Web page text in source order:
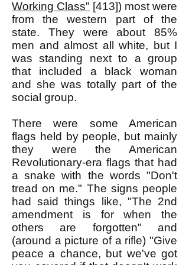
Working Class" [413]) most were
from the western part of the
state. They were about 85%
men and almost all white, but I
was standing next to a group
that included a black woman
and she was totally part of the
social group.
There were some American
flags held by people, but mainly
they were the American
Revolutionary-era flags that had
a snake with the words "Don't
tread on me." The signs people
had said things like, "The 2nd
amendment is for when the
others are forgotten" and
(around a picture of a rifle) "Give
peace a chance, but we've got